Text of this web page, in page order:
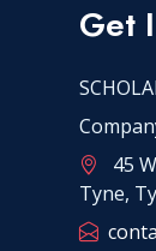
Get
45
Tyne,